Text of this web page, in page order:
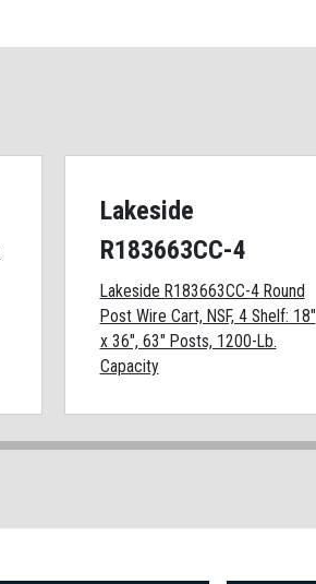
Lakeside
R183663CC-4
Lakeside R183663CC-4 Round
Post Wire Cart, NSF, 4 Shelf: 18"
x 36", 63" Posts, 1200-Lb.
Capacity